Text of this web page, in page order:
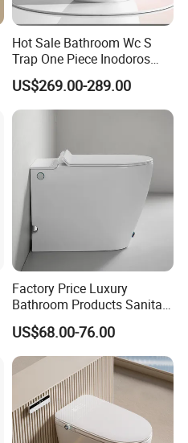
Hot Sale Bathroom Wc S
Trap One Piece Inodoros
Inteligentes Smart Toilet
US$269.00-289.00
Factory Price Luxury
Bathroom Products Sanitary
Ware Electric Pulse Foot
Touch Flush Smart Wc
Toilet Without Water Tank
US$68.00-76.00